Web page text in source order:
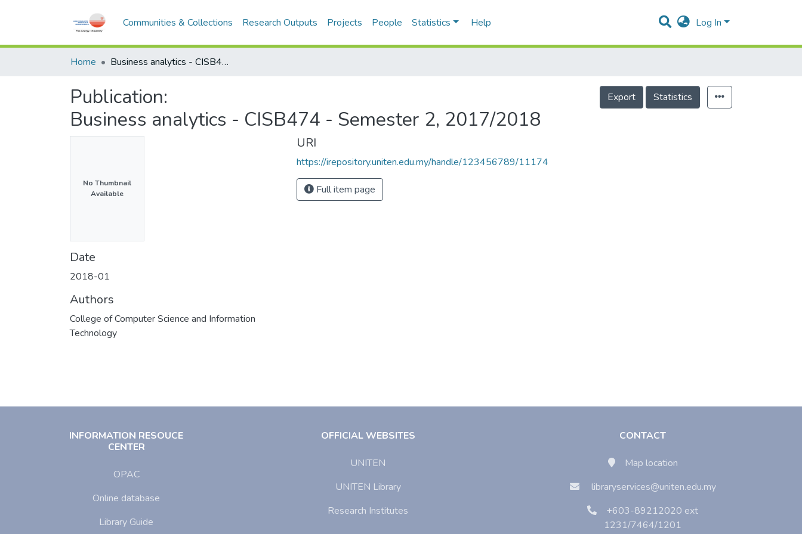
Communities & Collections Research Outputs Projects People Statistics Help Log In
Home Business analytics - CISB474 - Semester 2, 2017/2018
Publication:
Business analytics - CISB474 - Semester 2, 2017/2018
Export Statistics
No Thumbnail
Available
Date
2018-01
Authors
College of Computer Science and Information
Technology
URI
https://irepository.uniten.edu.my/handle/123456789/11174
Full item page
INFORMATION RESOUCE
CENTER
OPAC
Online database
Library Guide
OFFICIAL WEBSITES
UNITEN
UNITEN Library
Research Institutes
CONTACT
Map location
libraryservices@uniten.edu.my
+603-89212020 ext
1231/7464/1201